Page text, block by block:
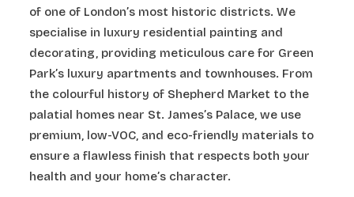
of one of London’s most historic districts. We
specialise in luxury residential painting and
decorating, providing meticulous care for Green
Park’s luxury apartments and townhouses. From
the colourful history of Shepherd Market to the
palatial homes near St. James’s Palace, we use
premium, low-VOC, and eco-friendly materials to
ensure a flawless finish that respects both your
health and your home’s character.